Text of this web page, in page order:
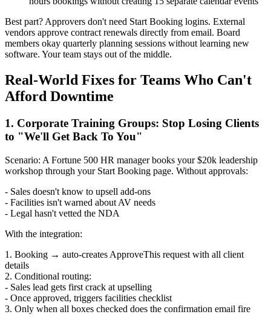
Best part? Approvers don't need Start Booking logins. External
vendors approve contract renewals directly from email. Board
members okay quarterly planning sessions without learning new
software. Your team stays out of the middle.
Real-World Fixes for Teams Who Can't
Afford Downtime
1. Corporate Training Groups: Stop Losing Clients
to "We'll Get Back To You"
Scenario: A Fortune 500 HR manager books your $20k leadership
workshop through your Start Booking page. Without approvals:
- Sales doesn't know to upsell add-ons
- Facilities isn't warned about AV needs
- Legal hasn't vetted the NDA
With the integration:
1. Booking → auto-creates ApproveThis request with all client
details
2. Conditional routing:
- Sales lead gets first crack at upselling
- Once approved, triggers facilities checklist
3. Only when all boxes checked does the confirmation email fire